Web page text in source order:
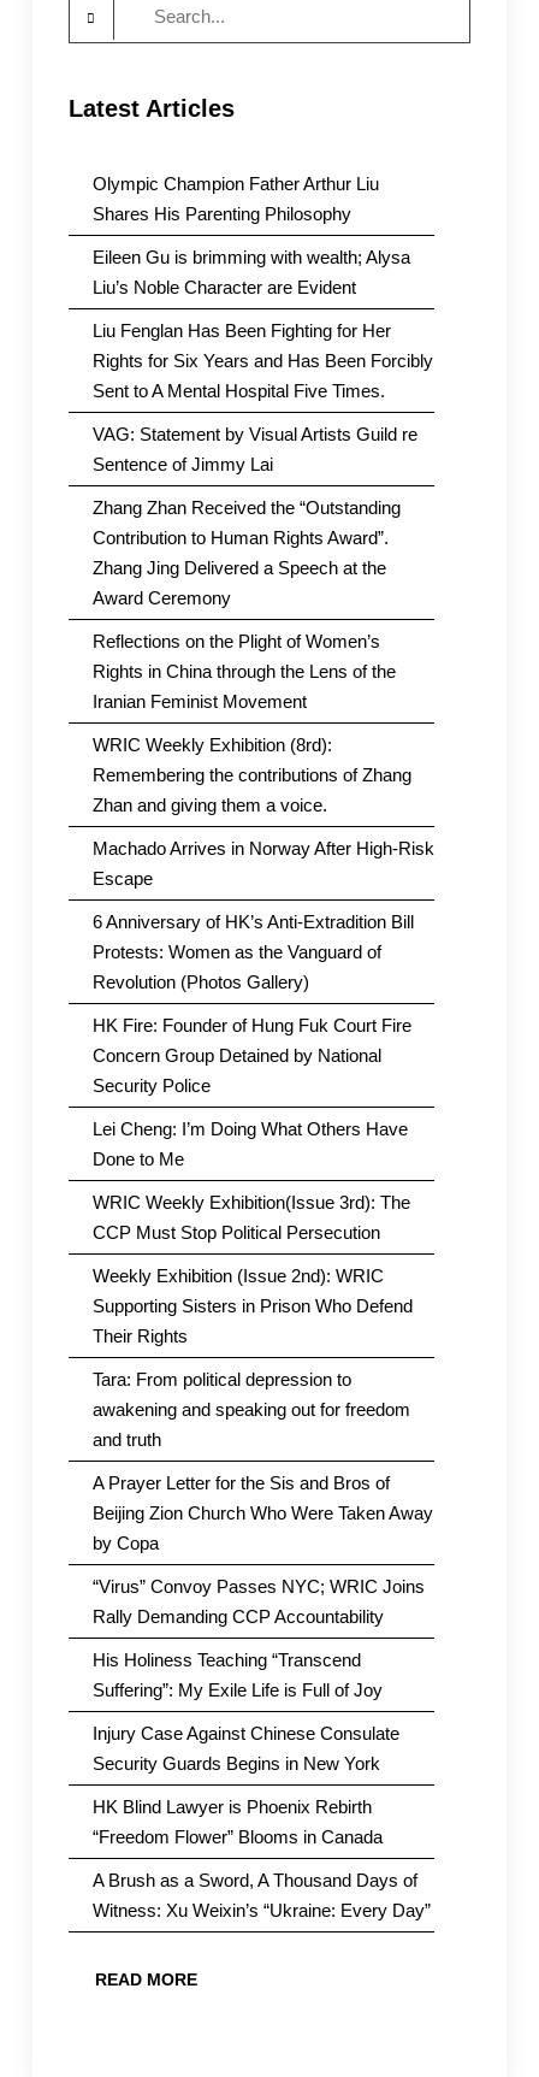
Latest Articles
Olympic Champion Father Arthur Liu
Shares His Parenting Philosophy
Eileen Gu is brimming with wealth; Alysa
Liu’s Noble Character are Evident
Liu Fenglan Has Been Fighting for Her
Rights for Six Years and Has Been Forcibly
Sent to A Mental Hospital Five Times.
VAG: Statement by Visual Artists Guild re
Sentence of Jimmy Lai
Zhang Zhan Received the “Outstanding
Contribution to Human Rights Award”.
Zhang Jing Delivered a Speech at the
Award Ceremony
Reflections on the Plight of Women’s
Rights in China through the Lens of the
Iranian Feminist Movement
WRIC Weekly Exhibition (8rd):
Remembering the contributions of Zhang
Zhan and giving them a voice.
Machado Arrives in Norway After High-Risk
Escape
6 Anniversary of HK’s Anti-Extradition Bill
Protests: Women as the Vanguard of
Revolution (Photos Gallery)
HK Fire: Founder of Hung Fuk Court Fire
Concern Group Detained by National
Security Police
Lei Cheng: I’m Doing What Others Have
Done to Me
WRIC Weekly Exhibition(Issue 3rd): The
CCP Must Stop Political Persecution
Weekly Exhibition (Issue 2nd): WRIC
Supporting Sisters in Prison Who Defend
Their Rights
Tara: From political depression to
awakening and speaking out for freedom
and truth
A Prayer Letter for the Sis and Bros of
Beijing Zion Church Who Were Taken Away
by Copa
“Virus” Convoy Passes NYC; WRIC Joins
Rally Demanding CCP Accountability
His Holiness Teaching “Transcend
Suffering”: My Exile Life is Full of Joy
Injury Case Against Chinese Consulate
Security Guards Begins in New York
HK Blind Lawyer is Phoenix Rebirth
“Freedom Flower” Blooms in Canada
A Brush as a Sword, A Thousand Days of
Witness: Xu Weixin’s “Ukraine: Every Day”
READ MORE